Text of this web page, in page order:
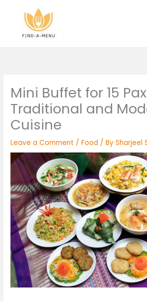
content
Mini Buffet for 15
Traditional and
Cuisine
Leave a Comment /Food / BySharjeel